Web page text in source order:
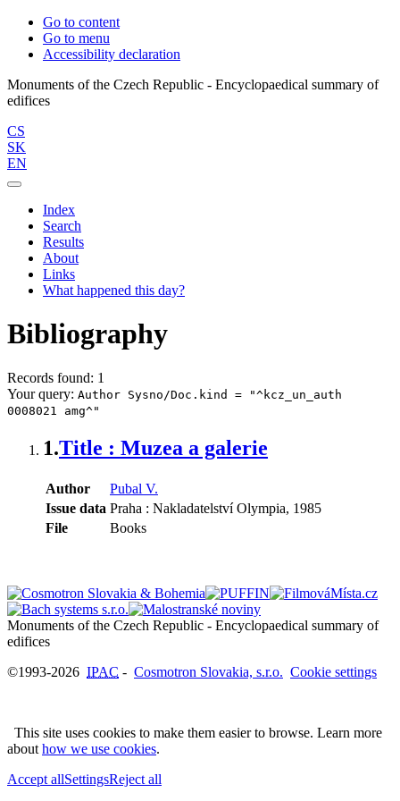
Go to content
Go to menu
Accessibility declaration
Monuments of the Czech Republic - Encyclopaedical summary of
CS
SK
EN
Index
Search
Results
About
Links
What happened this day?
Bibliography
Records found: 1
Your query: Author Sysno/Doc.kind = "^kcz_un_auth
0008021 amg^"
1.Title : Muzea a galerie
Author
Pubal V.
Issue data Praha : Nakladatelství Olympia, 1985
File
Books
Monuments of the Czech Republic - Encyclopaedical summary of
©1993-2026 IPAC - Cosmotron Slovakia, s.r.o. Cookie settings
This site uses cookies to make them easier to browse. Learn more
about how we use cookies.
Accept allSettingsReject all